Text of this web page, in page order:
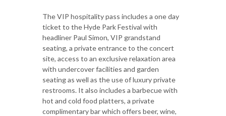
The VIP hospitality pass includes a one day
ticket to the Hyde Park Festival with
headliner Paul Simon, VIP grandstand
seating, a private entrance to the concert
site, access to an exclusive relaxation area
with undercover facilities and garden
seating as well as the use of luxury private
restrooms. It also includes a barbecue with
hot and cold food platters, a private
complimentary bar which offers beer, wine,